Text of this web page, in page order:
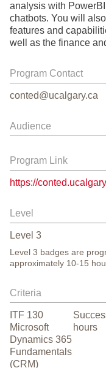
analysis with
chatbots. You will
features and
well as the finance
Program Contact
conted@ucalgary.ca
Audience
Program Link
https://
Level
Level 3
Level 3 badges are
approximately 10-15
Criteria
ITF 130
Microsoft
Dynamics 365
Fundamentals
(CRM)
hours